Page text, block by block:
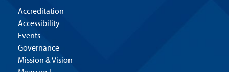
Accreditation
Accessibility
Events
Governance
Mission & Vision